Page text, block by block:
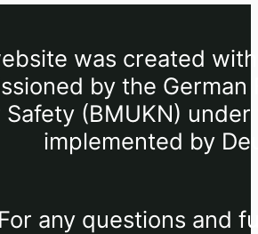
was created
by the
Safety (BMUKN)
implemented by
For any questions and